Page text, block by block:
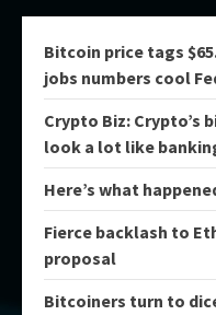
Bitcoin price tags
jobs numbers cool
Crypto Biz: Crypto’s
look a lot like
Here’s what
Fierce backlash to
proposal
Bitcoiners turn to